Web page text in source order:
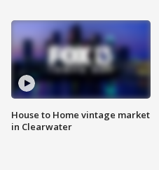
House to Home vintage market
in Clearwater